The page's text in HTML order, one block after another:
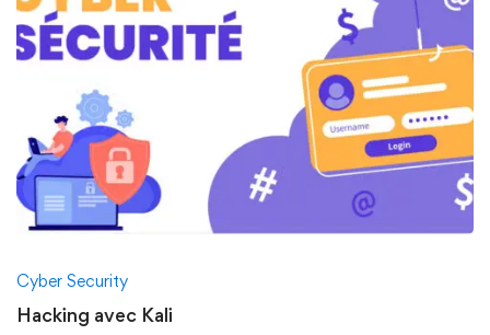
Cyber Security
Hacking avec Kali